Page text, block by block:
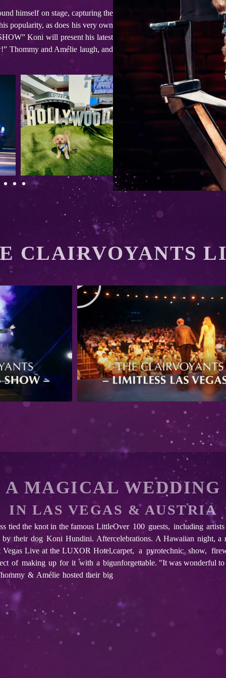
himself on stage, capturing the
popularity, as does his very own
Koni will present his latest
Thommy and Amélie laugh, and
CLAIRVOYANTS
A MAGICAL WEDDING
IN LAS VEGAS & AUSTRIA
tied the knot in the famous Little
by their dog Koni Hundini. After
Vegas Live at the LUXOR Hotel,
of making up for it with a big
& Amélie hosted their big
Over 100 guests, including
celebrations. A Hawaiian night, a
carpet, a pyrotechnic show,
unforgettable. "It was wonderful